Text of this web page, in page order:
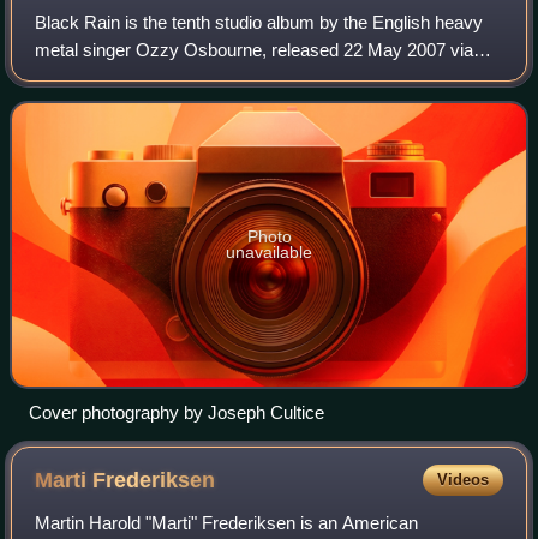
Black Rain is the tenth studio album by the English heavy
metal singer Ozzy Osbourne, released 22 May 2007 via
Epic Records. It is Osbourne's last album to feature
drummer Mike Bordin, and the first t
Photo
unavailable
Cover photography by Joseph Cultice
Marti Frederiksen Videos
Martin Harold "Marti" Frederiksen is an American